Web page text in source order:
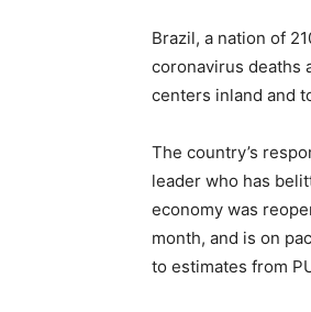
Brazil, a nation of
coronavirus deaths
centers inland and
The country’s
leader who has
economy was
month, and is on
to estimates from